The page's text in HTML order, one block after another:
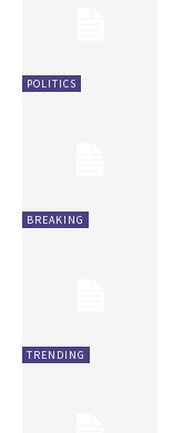
POLITICS
BREAKING
TRENDING